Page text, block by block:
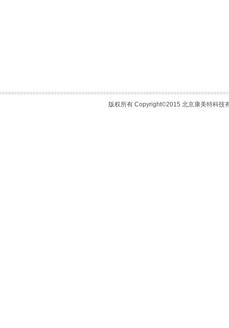
版权所有 Copyright©2015 北京康美特科